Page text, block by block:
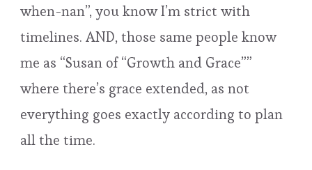
when-nan”, you know I’m strict with
timelines. AND, those same people know
me as “Susan of “Growth and Grace””
where there’s grace extended, as not
everything goes exactly according to plan
all the time.